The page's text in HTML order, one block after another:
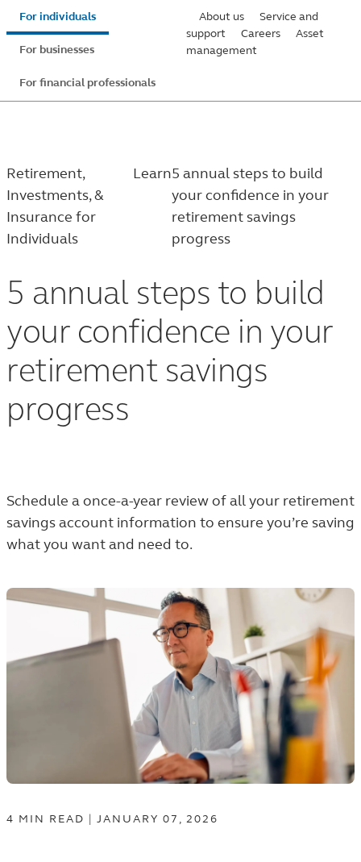
Skip
to
main
content
For individuals
For businesses
For financial professionals
About us
Service and
support
Careers
Asset
management
Retirement,
Investments, &
Insurance for
Individuals
Learn5 annual steps to build
your confidence in your
retirement savings
progress
5 annual steps to build
your confidence in your
retirement savings
progress
Schedule a once-a-year review of all your retirement
savings account information to ensure you’re saving
what you want and need to.
4 MIN READ | JANUARY 07, 2026